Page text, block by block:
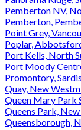
Pemberton NV,
Pemberton,
Point Grey,
Poplar,
Port Kells, North
Port Moody
Promontory,
Quay, New
Queen Mary Park
Queens Park,
Queensborough,